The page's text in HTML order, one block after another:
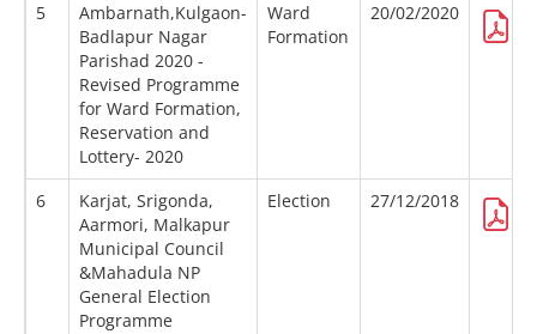
5
Ambarnath,Kulgaon-
Badlapur Nagar
Parishad 2020 -
Revised Programme
for Ward Formation,
Reservation and
Lottery- 2020
Ward
Formation
20/02/2020
6
Karjat, Srigonda,
Aarmori, Malkapur
Municipal Council
&Mahadula NP
General Election
Programme
Election 27/12/2018